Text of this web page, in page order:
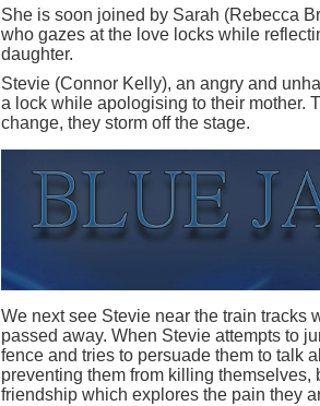
She is soon joined by Sarah (Rebecca
who gazes at the love locks while
daughter.
Stevie (Connor Kelly), an angry and
a lock while apologising to their mother.
change, they storm off the stage.
We next see Stevie near the train tracks
passed away. When Stevie attempts to
fence and tries to persuade them to talk
preventing them from killing
friendship which explores the pain they